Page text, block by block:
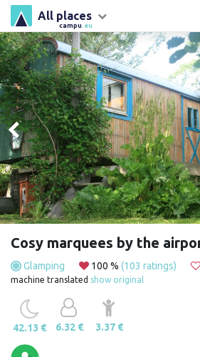
campu .eu
All places
Cosy marquees by the
Glamping 100 % (103 ratings)
machine translated show original
42.13 € 6.32 € 3.37 €